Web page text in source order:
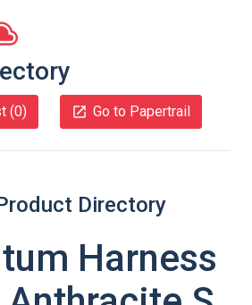
(0) Go to Papertrail
Directory
Harness